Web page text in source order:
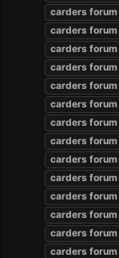
carders forum
carders forum
carders forum
carders forum
carders forum
carders forum
carders forum
carders forum
carders forum
carders forum
carders forum
carders forum
carders forum
carders forum